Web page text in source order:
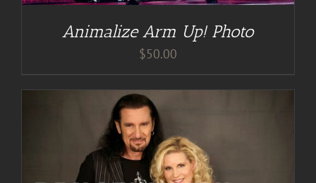
Animalize Arm Up! Photo
$50.00